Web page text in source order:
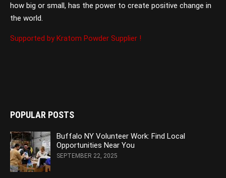
how big or small, has the power to create positive change in
the world.
Supported by Kratom Powder Supplier !
POPULAR POSTS
Buffalo NY Volunteer Work: Find Local
Opportunities Near You
SEPTEMBER 22, 2025